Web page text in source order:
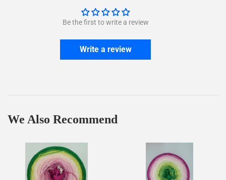
Be the first to write a review
Write a review
We Also Recommend